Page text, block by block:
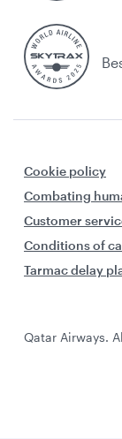
Cookie policy
Combating
Customer
Conditions of
Tarmac delay
Qatar Airways.